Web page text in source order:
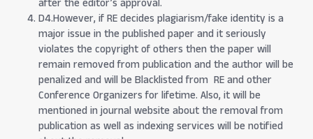
after the editor’s approval.
D4.However, if RE decides plagiarism/fake identity is a
major issue in the published paper and it seriously
violates the copyright of others then the paper will
remain removed from publication and the author will be
penalized and will be Blacklisted from RE and other
Conference Organizers for lifetime. Also, it will be
mentioned in journal website about the removal from
publication as well as indexing services will be notified